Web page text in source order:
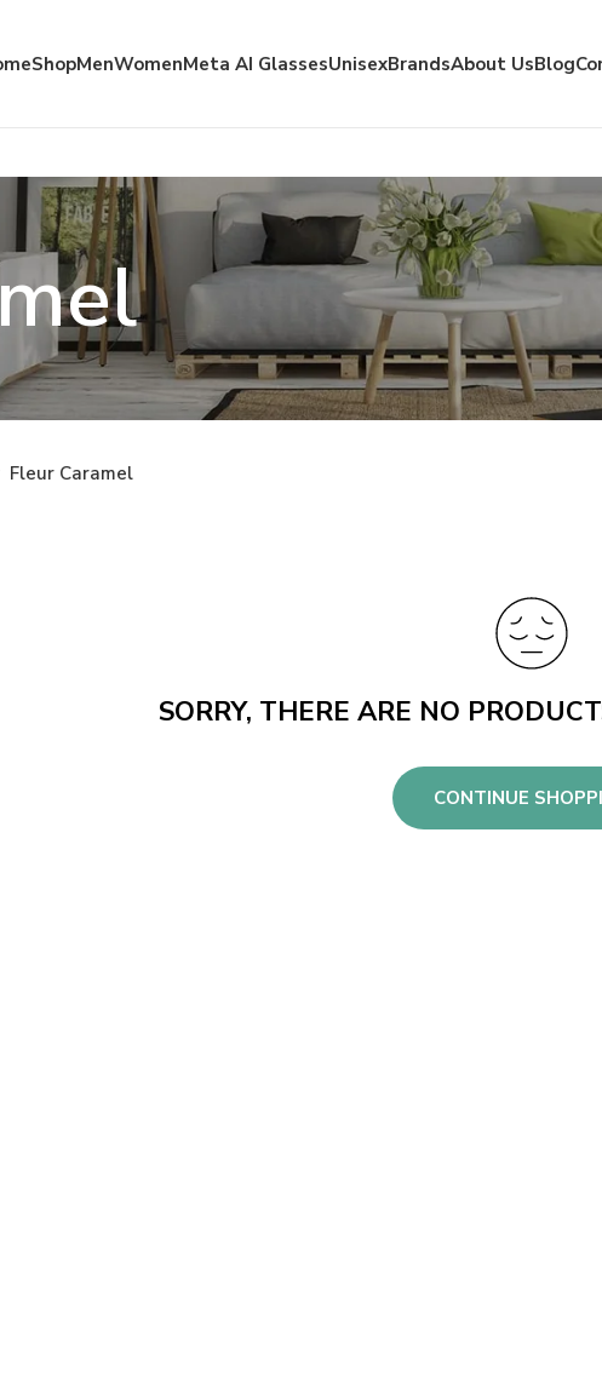
ShopMenWomenMeta AI GlassesUnisexBrandsAbout UsBlog
Fleur Caramel
SORRY, THERE ARE NO
CONTINUE